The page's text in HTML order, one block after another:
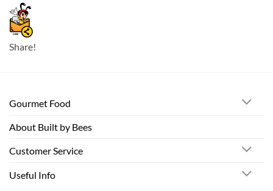
Share!
Gourmet Food
About Built by Bees
Customer Service
Useful Info